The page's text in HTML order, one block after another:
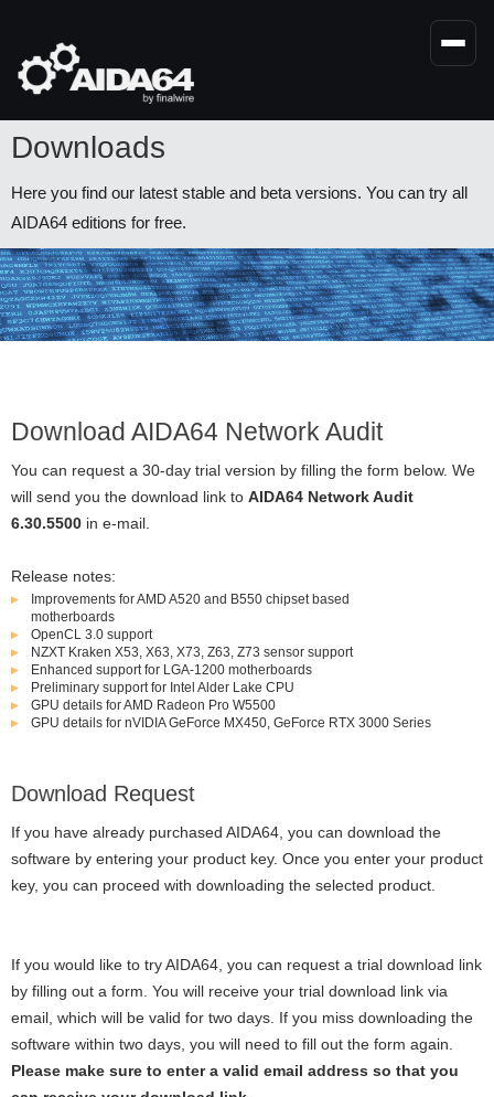
content
Downloads
Here you find our latest stable and beta versions. You can try all
AIDA64 editions for free.
Download AIDA64 Network Audit
You can request a 30-day trial version by filling the form below. We
will send you the download link to AIDA64 Network Audit
6.30.5500 in e-mail.
Release notes:
Improvements for AMD A520 and B550 chipset based
motherboards
OpenCL 3.0 support
NZXT Kraken X53, X63, X73, Z63, Z73 sensor support
Enhanced support for LGA-1200 motherboards
Preliminary support for Intel Alder Lake CPU
GPU details for AMD Radeon Pro W5500
GPU details for nVIDIA GeForce MX450, GeForce RTX 3000 Series
Download Request
If you have already purchased AIDA64, you can download the
software by entering your product key. Once you enter your product
key, you can proceed with downloading the selected product.
If you would like to try AIDA64, you can request a trial download link
by filling out a form. You will receive your trial download link via
email, which will be valid for two days. If you miss downloading the
software within two days, you will need to fill out the form again.
Please make sure to enter a valid email address so that you